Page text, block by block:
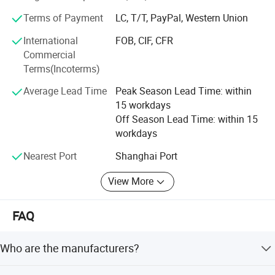
products, including diving equipment series products, fire
protection series products and more life-saving series
products. We hope to bring more product experience to our
customers.
Welcome your consulting and visiting.
Terms of Payment
LC, T/T, PayPal, Western Union
International
Commercial
Terms(Incoterms)
FOB, CIF, CFR
Average Lead Time
Peak Season Lead Time: within
15 workdays
Off Season Lead Time: within 15
workdays
Nearest Port
Shanghai Port
View More
FAQ
Who are the manufacturers?